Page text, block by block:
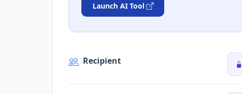
Launch AI Tool
Recipient